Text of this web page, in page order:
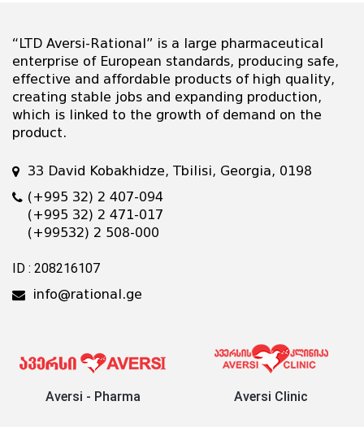
“LTD Aversi-Rational” is a large pharmaceutical
enterprise of European standards, producing safe,
effective and affordable products of high quality,
creating stable jobs and expanding production,
which is linked to the growth of demand on the
product.
33 David Kobakhidze, Tbilisi, Georgia, 0198
(+995 32) 2 407-094
(+995 32) 2 471-017
(+99532) 2 508-000
ID : 208216107
info@rational.ge
Aversi - Pharma Aversi Clinic